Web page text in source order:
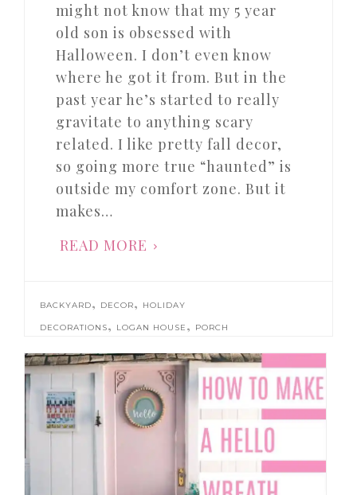
might not know that my 5 year
old son is obsessed with
Halloween. I don’t even know
where he got it from. But in the
past year he’s started to really
gravitate to anything scary
related. I like pretty fall decor,
so going more true “haunted” is
outside my comfort zone. But it
makes…
READ MORE
BACKYARD, DECOR, HOLIDAY
DECORATIONS, LOGAN HOUSE , PORCH